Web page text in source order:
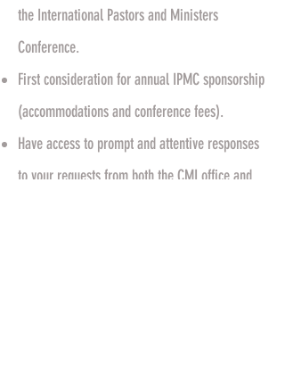
the International Pastors and Ministers
Conference.
First consideration for annual IPMC sponsorship
(accommodations and conference fees).
Have access to prompt and attentive responses
to your requests from both the CMI office and